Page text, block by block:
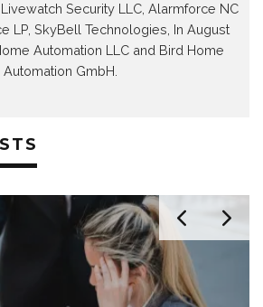
Security LLC, Alarmforce NC
LP, SkyBell Technologies, In August
Automation LLC and Bird Home
Automation GmbH.